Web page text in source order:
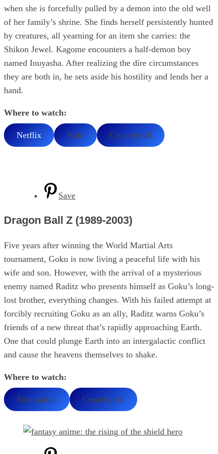
when she is forcefully pulled by a demon into the old well
of her family’s shrine. She finds herself persistently hunted
by creatures, all yearning for an item she carries: the
Shikon Jewel. Kagome encounters a half-demon boy
named Inuyasha. After realizing the dire circumstances
they are both in, he sets aside his hostility and lends her a
hand.
Where to watch:
Netflix Hulu Crunchyroll
Save
Dragon Ball Z (1989-2003)
Five years after winning the World Martial Arts
tournament, Goku is now living a peaceful life with his
wife and son. However, with the arrival of a mysterious
enemy named Raditz who presents himself as Goku’s long-
lost brother, everything changes. With his failed attempt at
forcibly recruiting Goku as an ally, Raditz warns Goku’s
friends of a new threat that’s rapidly approaching Earth.
One that could plunge Earth into an intergalactic conflict
and cause the heavens themselves to shake.
Where to watch:
Funimation Crunchyroll